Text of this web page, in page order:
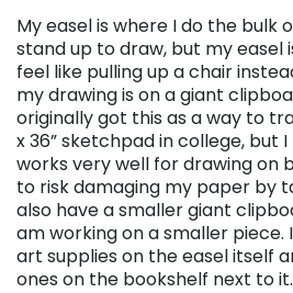
My easel is where I do the bulk
stand up to draw, but my easel
feel like pulling up a chair
my drawing is on a giant
originally got this as a way to
x 36” sketchpad in college, but
works very well for drawing on
to risk damaging my paper by
also have a smaller giant
am working on a smaller piece.
art supplies on the easel itself
ones on the bookshelf next to it.